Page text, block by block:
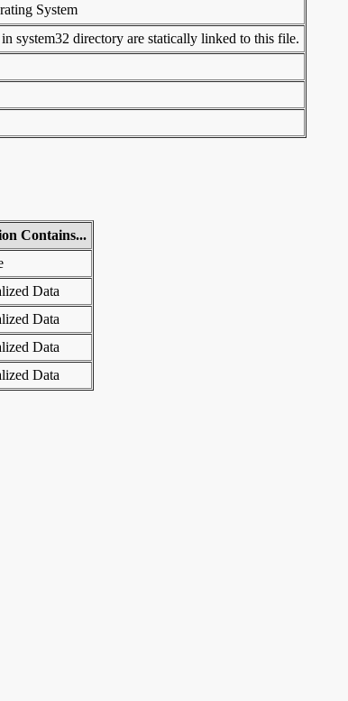
System
system32 directory are statically linked to this file.
Contains...
Data
Data
Data
Data